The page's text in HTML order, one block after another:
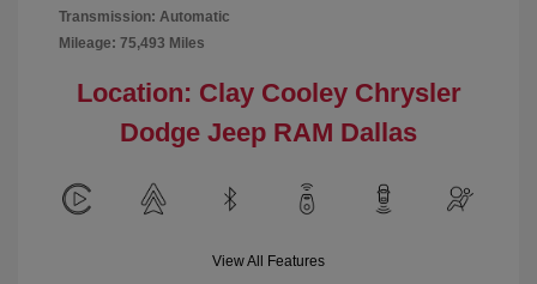
Transmission: Automatic
Mileage: 75,493 Miles
Location: Clay Cooley Chrysler
Dodge Jeep RAM Dallas
View All Features